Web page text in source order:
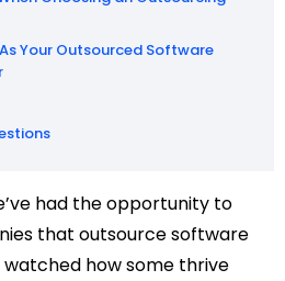
Your Outsourced Software
had the opportunity to
that outsource software
watched how some thrive